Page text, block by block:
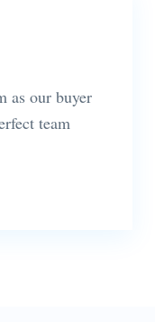
as our buyer
team